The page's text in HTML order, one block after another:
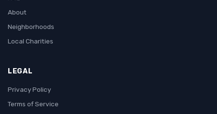
About
Neighborhoods
Local Charities
LEGAL
Privacy Policy
Terms of Service